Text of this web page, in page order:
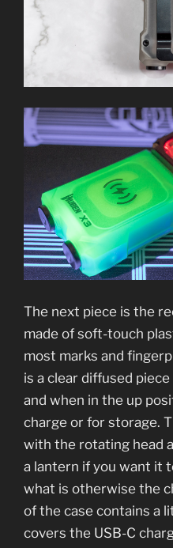
The next piece is the
made of soft-touch
most marks and
is a clear diffused
and when in the up
charge or for storage.
with the rotating head
a lantern if you want it
what is otherwise the
of the case contains a
covers the USB-C